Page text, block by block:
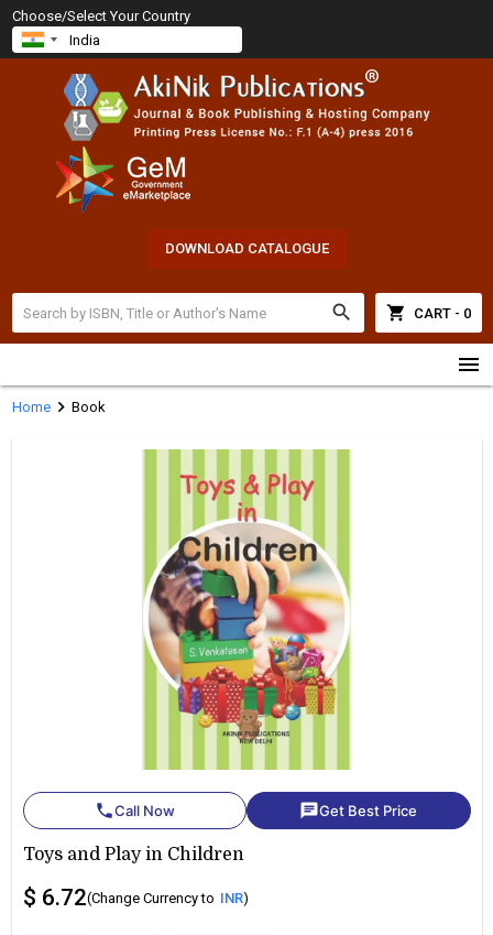
Choose/Select Your Country
DOWNLOAD CATALOGUE
search shopping_cart CART - 0
menu
Homechevron_right Book
phoneCall Now chatGet Best Price
Toys and Play in Children
$ 6.72(Change Currency to INR)